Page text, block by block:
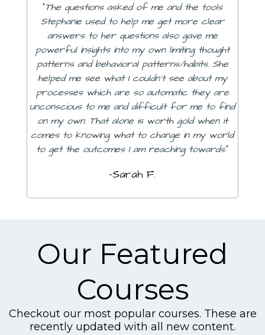
"The questions asked of me and the tools
Stephanie used to help me get more clear
answers to her questions also gave me
powerful insights into my own limiting thought
patterns and behavioral patterns/habits. She
helped me see what I couldn't see about my
processes which are so automatic they are
unconscious to me and difficult for me to find
on my own. That alone is worth gold when it
comes to knowing what to change in my world
to get the outcomes I am reaching towards."
-Sarah F.
Our Featured
Courses
Checkout our most popular courses. These are
recently updated with all new content.